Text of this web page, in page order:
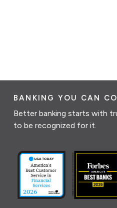
BANKING YOU CAN
Better banking starts with
to be recognized for it.